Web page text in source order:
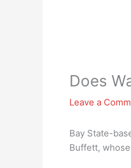
Does
Leave a
Bay State-
Buffett,